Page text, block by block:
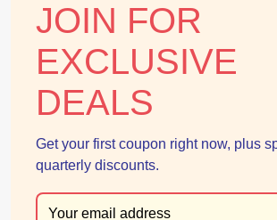
CONNECT WITH US
JOIN FOR
EXCLUSIVE
DEALS
Get your first coupon right now, plus
quarterly discounts.